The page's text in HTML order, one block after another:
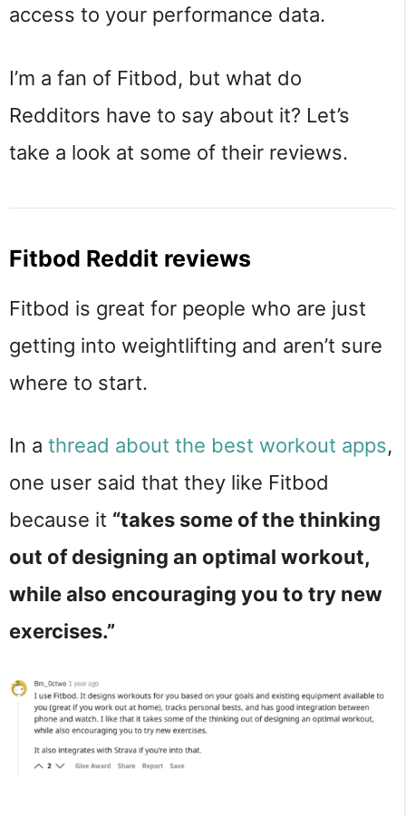
access to your performance data.
I’m a fan of Fitbod, but what do
Redditors have to say about it? Let’s
take a look at some of their reviews.
Fitbod Reddit reviews
Fitbod is great for people who are just
getting into weightlifting and aren’t sure
where to start.
In a thread about the best workout apps,
one user said that they like Fitbod
because it “takes some of the thinking
out of designing an optimal workout,
while also encouraging you to try new
exercises.”